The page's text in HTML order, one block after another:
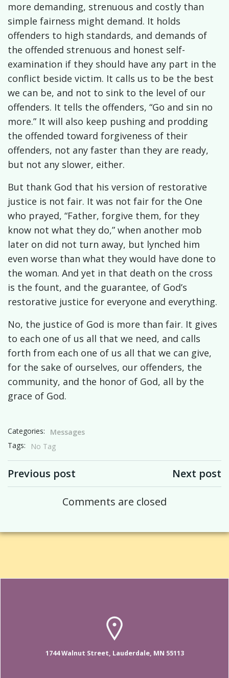
more demanding, strenuous and costly than
simple fairness might demand. It holds
offenders to high standards, and demands of
the offended strenuous and honest self-
examination if they should have any part in the
conflict beside victim. It calls us to be the best
we can be, and not to sink to the level of our
offenders. It tells the offenders, “Go and sin no
more.” It will also keep pushing and prodding
the offended toward forgiveness of their
offenders, not any faster than they are ready,
but not any slower, either.
But thank God that his version of restorative
justice is not fair. It was not fair for the One
who prayed, “Father, forgive them, for they
know not what they do,” when another mob
later on did not turn away, but lynched him
even worse than what they would have done to
the woman. And yet in that death on the cross
is the fount, and the guarantee, of God’s
restorative justice for everyone and everything.
No, the justice of God is more than fair. It gives
to each one of us all that we need, and calls
forth from each one of us all that we can give,
for the sake of ourselves, our offenders, the
community, and the honor of God, all by the
grace of God.
Categories:
Messages
Tags:
No Tag
Previous post Next post
Comments are closed
1744 Walnut Street, Lauderdale, MN 55113